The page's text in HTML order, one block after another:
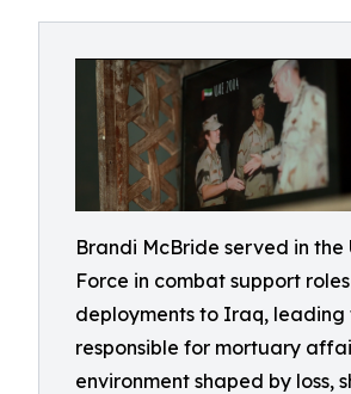
Brandi McBride served in the
Force in combat support
deployments to Iraq, leading
responsible for mortuary
environment shaped by loss,